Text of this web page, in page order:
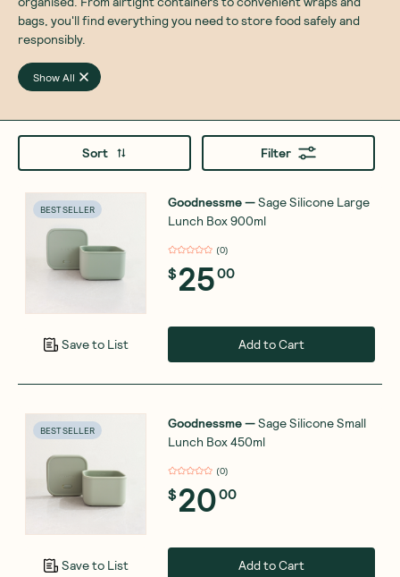
bags, you'll find everything you need to store food safely and
responsibly.
Show All
Sort Filter
BEST SELLER
Save to List
Goodnessme—Sage Silicone Large
Lunch Box 900ml
(0)
$2500
Add to Cart
BEST SELLER
Save to List
Goodnessme—Sage Silicone Small
Lunch Box 450ml
(0)
$2000
Add to Cart